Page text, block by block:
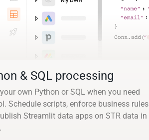
& SQL processing
own Python or SQL when you need
Schedule scripts, enforce business rules
Streamlit data apps on STR data in